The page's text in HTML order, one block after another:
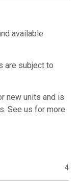
available
are subject to
new units and is
See us for more
4